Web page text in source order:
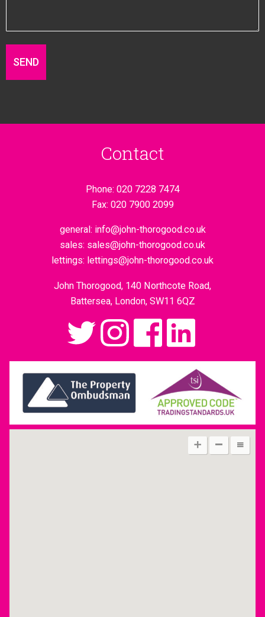
Contact
Phone: 020 7228 7474
Fax: 020 7900 2099
general: info@john-thorogood.co.uk
sales: sales@john-thorogood.co.uk
lettings: lettings@john-thorogood.co.uk
John Thorogood, 140 Northcote Road,
Battersea, London, SW11 6QZ